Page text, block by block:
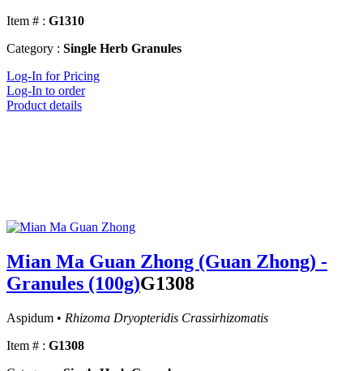
Item # : G1310
Category : Single Herb Granules
Log-In for Pricing
Log-In to order
Product details
Mian Ma Guan Zhong (Guan Zhong) -
Granules (100g)G1308
Aspidum • Rhizoma Dryopteridis Crassirhizomatis
Item # : G1308